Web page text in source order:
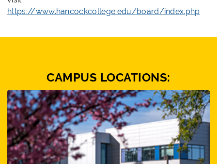
https://www.hancockcollege.edu/board/index.php
CAMPUS LOCATIONS: